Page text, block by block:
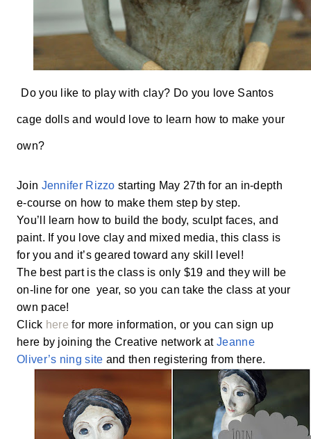
Do you like to play with clay? Do you love Santos
cage dolls and would love to learn how to make your
own?
Join Jennifer Rizzostarting May 27th for an in-depth
e-course on how to make them step by step.
You’ll learn how to build the body, sculpt faces, and
paint. If you love clay and mixed media, this class is
for you and it’s geared toward any skill level!
The best part is the class is only $19 and they will be
on-line for one year, so you can take the class at your
own pace!
Click here for more information, or you can sign up
here by joining the Creative network at Jeanne
Oliver’s ning site and then registering from there.